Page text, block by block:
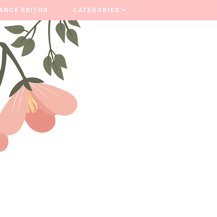
EDITOR CATEGORIES
EDITOR CATEGORIES